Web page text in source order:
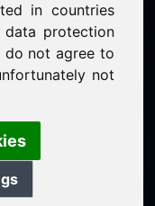
in countries
protection
do not agree to
not
free direct